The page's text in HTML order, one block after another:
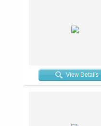
View Details